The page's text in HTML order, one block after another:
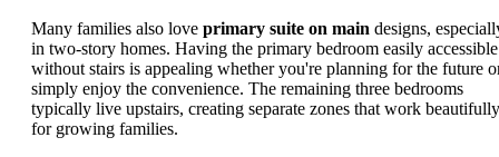
Many families also love primary suite on main designs,
in two-story homes. Having the primary bedroom easily accessible
without stairs is appealing whether you're planning for the future
simply enjoy the convenience. The remaining three bedrooms
typically live upstairs, creating separate zones that work beautifully
for growing families.